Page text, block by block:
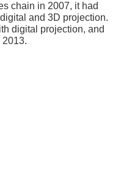
chain in 2007, it had
and 3D projection.
digital projection, and
2013.